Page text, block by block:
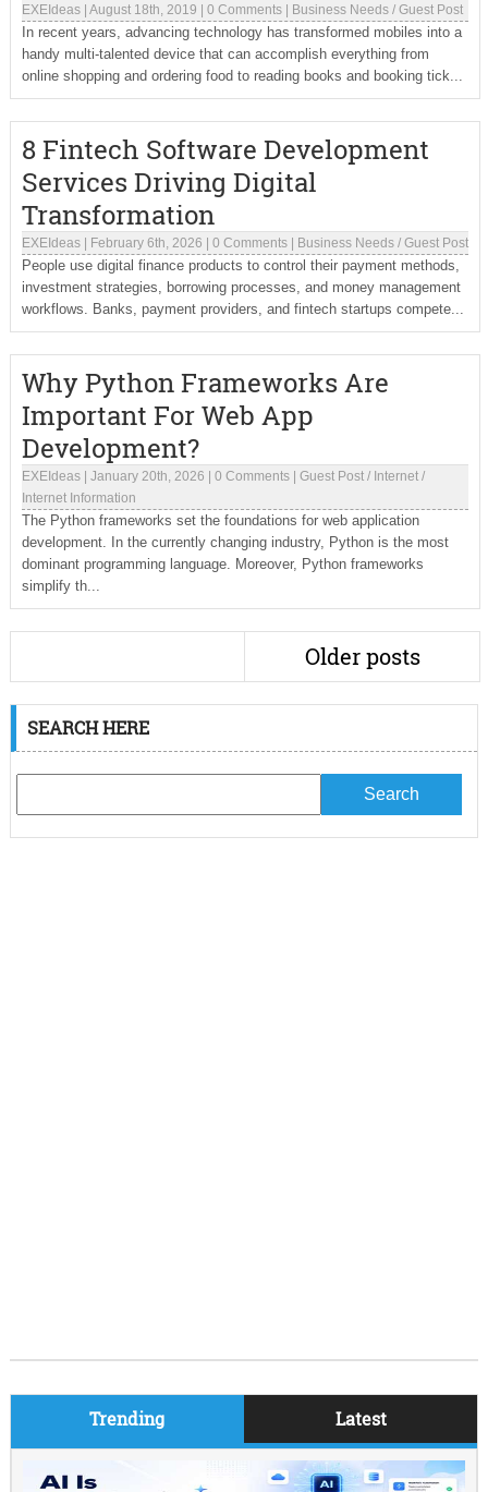
EXEIdeas| August 18th, 2019 0 Comments| Business Needs/ Guest Post
In recent years, advancing technology has transformed mobiles into a
handy multi-talented device that can accomplish everything from
online shopping and ordering food to reading books and booking tick...
8 Fintech Software Development
Services Driving Digital
Transformation
EXEIdeas| February 6th, 2026 0 Comments| Business Needs/ Guest Post
People use digital finance products to control their payment methods,
investment strategies, borrowing processes, and money management
workflows. Banks, payment providers, and fintech startups compete...
Why Python Frameworks Are
Important For Web App
Development?
EXEIdeas| January 20th, 2026 0 Comments| Guest Post/ Internet/
Internet Information
The Python frameworks set the foundations for web application
development. In the currently changing industry, Python is the most
dominant programming language. Moreover, Python frameworks
simplify th...
Older posts
SEARCH HERE
Trending Latest